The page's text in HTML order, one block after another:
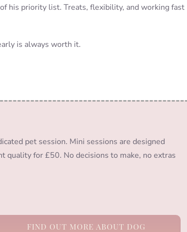
his priority list. Treats, flexibility, and working fast
is always worth it.
pet session. Mini sessions are designed
quality for £50. No decisions to make, no extras
FIND OUT MORE ABOUT DOG